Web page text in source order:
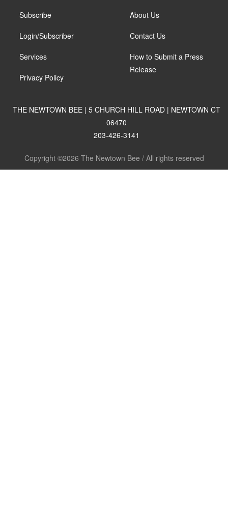
Subscribe
Login/Subscriber
Services
Privacy Policy
About Us
Contact Us
How to Submit a Press
Release
THE NEWTOWN BEE | 5 CHURCH HILL ROAD | NEWTOWN CT
06470
203-426-3141
Copyright ©2026 The Newtown Bee / All rights reserved